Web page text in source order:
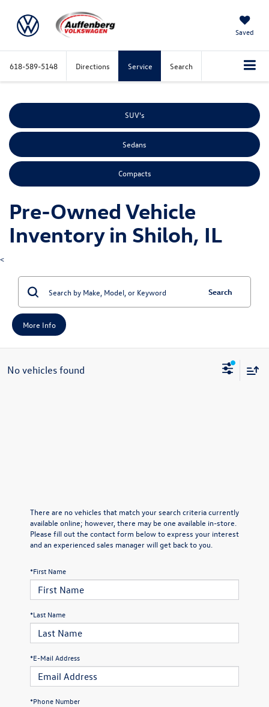
Saved
618-589-5148 Directions Service Search
SUV's
Sedans
Compacts
Pre-Owned Vehicle
Inventory in Shiloh, IL
<
Search
More Info
No vehicles found
There are no vehicles that match your search criteria currently
available online; however, there may be one available in-store.
Please fill out the contact form below to express your interest
and an experienced sales manager will get back to you.
*First Name
*Last Name
*E-Mail Address
*Phone Number